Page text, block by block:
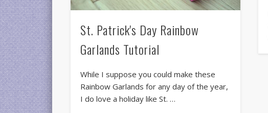
St. Patrick's Day Rainbow
Garlands Tutorial
While I suppose you could make these
Rainbow Garlands for any day of the year,
I do love a holiday like St. …